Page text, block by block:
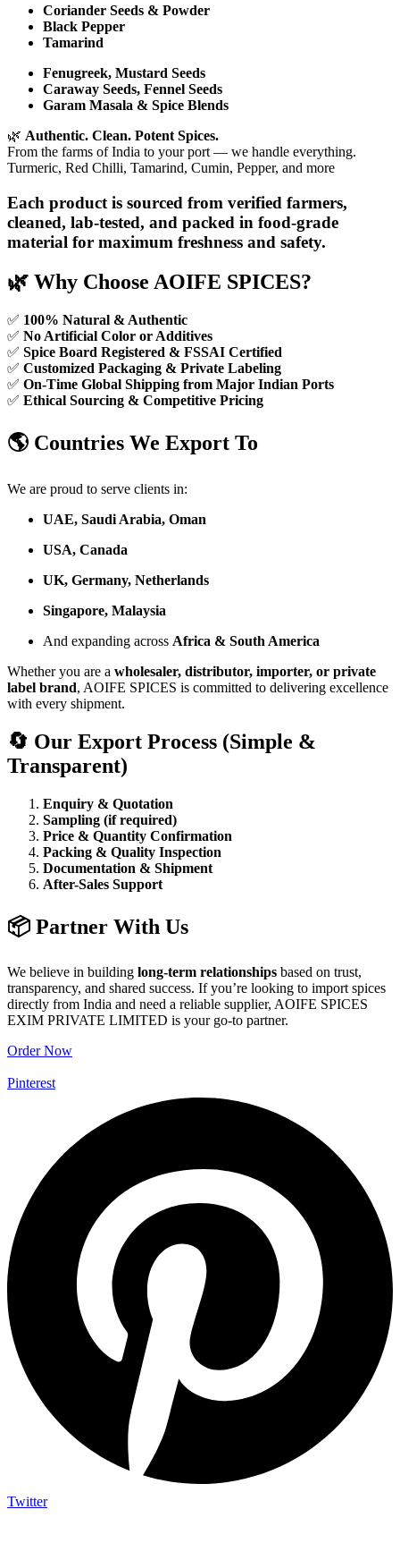
Coriander Seeds & Powder
Black Pepper
Tamarind
Fenugreek, Mustard Seeds
Caraway Seeds, Fennel Seeds
Garam Masala & Spice Blends
🌿 Authentic. Clean. Potent Spices.
From the farms of India to your port — we handle everything.
Turmeric, Red Chilli, Tamarind, Cumin, Pepper, and more
Each product is sourced from verified farmers,
cleaned, lab-tested, and packed in food-grade
material for maximum freshness and safety.
🌿 Why Choose AOIFE SPICES?
✅ 100% Natural & Authentic
✅ No Artificial Color or Additives
✅ Spice Board Registered & FSSAI Certified
✅ Customized Packaging & Private Labeling
✅ On-Time Global Shipping from Major Indian Ports
✅ Ethical Sourcing & Competitive Pricing
🌎 Countries We Export To
We are proud to serve clients in:
UAE, Saudi Arabia, Oman
USA, Canada
UK, Germany, Netherlands
Singapore, Malaysia
And expanding across Africa & South America
Whether you are a wholesaler, distributor, importer, or private
label brand, AOIFE SPICES is committed to delivering excellence
with every shipment.
🔄 Our Export Process (Simple &
Transparent)
Enquiry & Quotation
Sampling (if required)
Price & Quantity Confirmation
Packing & Quality Inspection
Documentation & Shipment
After-Sales Support
📦 Partner With Us
We believe in building long-term relationships based on trust,
transparency, and shared success. If you’re looking to import spices
directly from India and need a reliable supplier, AOIFE SPICES
EXIM PRIVATE LIMITED is your go-to partner.
Order Now
Pinterest
Twitter